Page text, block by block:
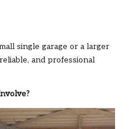
single garage or a larger
and professional